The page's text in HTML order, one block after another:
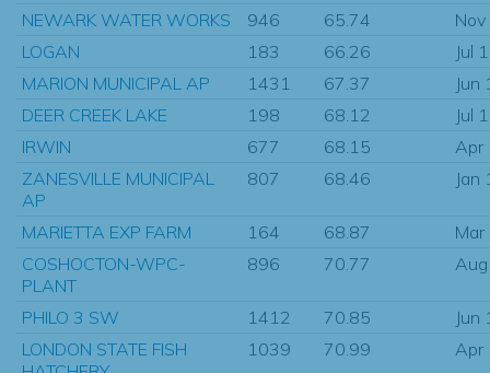
NEWARK WATER WORKS
946 65.74
LOGAN
183 66.26
Jul
MARION MUNICIPAL AP
1431 67.37
Jun
DEER CREEK LAKE
198 68.12
Jul
IRWIN
677 68.15
Apr
ZANESVILLE MUNICIPAL
AP
807 68.46 Jan
MARIETTA EXP FARM 164 68.87
COSHOCTON-WPC-
PLANT
896 70.77
PHILO 3 SW 1412 70.85
Jun
LONDON STATE FISH
1039 70.99 Apr